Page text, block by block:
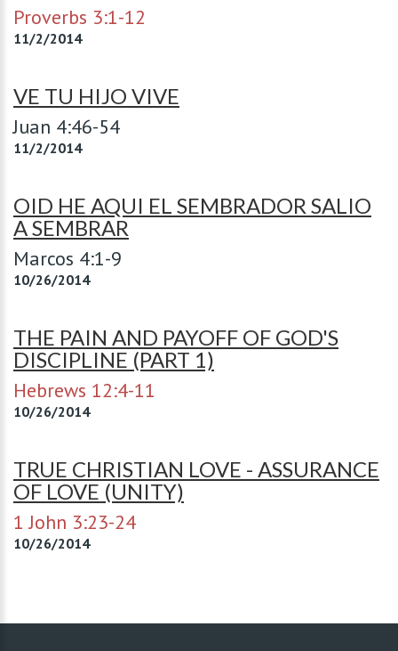
Proverbs 3:1-12
11/2/2014
VE TU HIJO VIVE
Juan 4:46-54
11/2/2014
OID HE AQUI EL SEMBRADOR SALIO
A SEMBRAR
Marcos 4:1-9
10/26/2014
THE PAIN AND PAYOFF OF GOD'S
DISCIPLINE (PART 1)
Hebrews 12:4-11
10/26/2014
TRUE CHRISTIAN LOVE - ASSURANCE
OF LOVE (UNITY)
1 John 3:23-24
10/26/2014